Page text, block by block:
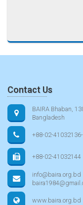
Contact Us
BAIRA Bhaban,
Bangladesh
+88-02-
+88-02-41032144
info@baira.org.bd
www.baira.org.bd